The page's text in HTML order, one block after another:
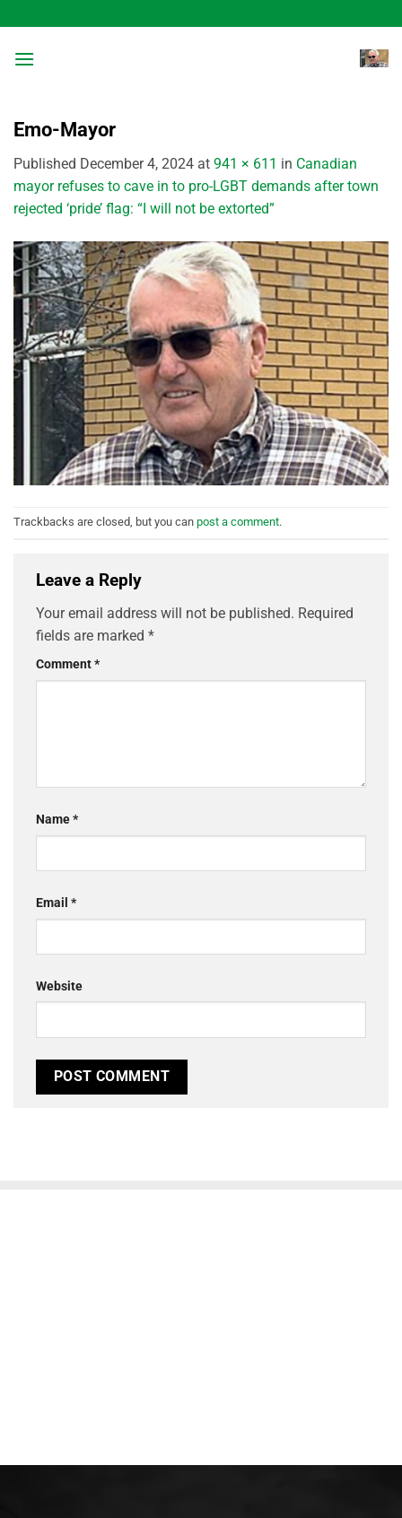
to
content
Emo-Mayor
Published December 4, 2024 at 941 × 611 in Canadian
mayor refuses to cave in to pro-LGBT demands after town
rejected ‘pride’ flag: “I will not be extorted”
Trackbacks are closed, but you can post a comment.
Leave a Reply
Your email address will not be published. Required
fields are marked *
Comment*
Name*
Email *
Website